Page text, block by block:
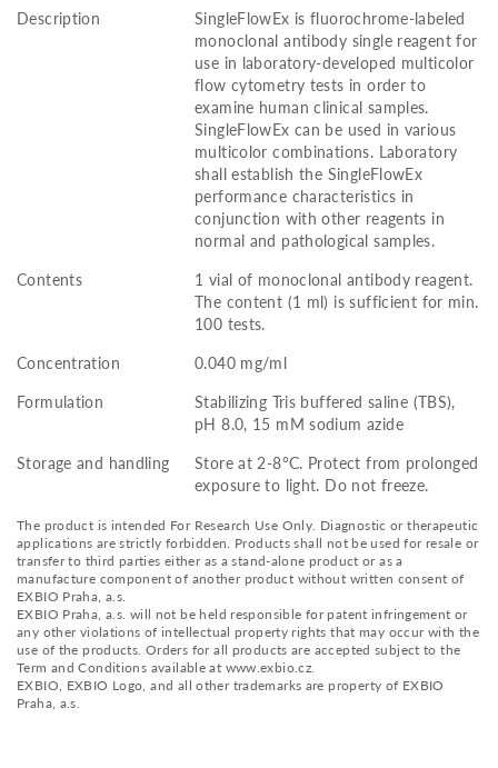
Description
SingleFlowEx is fluorochrome-labeled
monoclonal antibody single reagent for
use in laboratory-developed multicolor
flow cytometry tests in order to
examine human clinical samples.
SingleFlowEx can be used in various
multicolor combinations. Laboratory
shall establish the SingleFlowEx
performance characteristics in
conjunction with other reagents in
normal and pathological samples.
Contents
1 vial of monoclonal antibody reagent.
The content (1 ml) is sufficient for min.
100 tests.
Concentration
0.040 mg/ml
Formulation
Stabilizing Tris buffered saline (TBS),
pH 8.0, 15 mM sodium azide
Storage and handling
Store at 2-8°C. Protect from prolonged
exposure to light. Do not freeze.
The product is intended For Research Use Only. Diagnostic or therapeutic
applications are strictly forbidden. Products shall not be used for resale or
transfer to third parties either as a stand-alone product or as a
manufacture component of another product without written consent of
EXBIO Praha, a.s.
EXBIO Praha, a.s. will not be held responsible for patent infringement or
any other violations of intellectual property rights that may occur with the
use of the products. Orders for all products are accepted subject to the
Term and Conditions available at www.exbio.cz.
EXBIO, EXBIO Logo, and all other trademarks are property of EXBIO
Praha, a.s.